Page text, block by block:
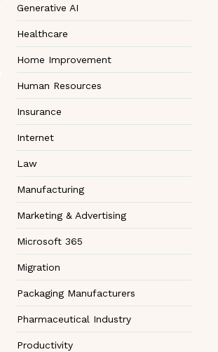
Generative AI
Healthcare
Home Improvement
Human Resources
Insurance
Internet
Law
Manufacturing
Marketing & Advertising
Microsoft 365
Migration
Packaging Manufacturers
Pharmaceutical Industry
Productivity